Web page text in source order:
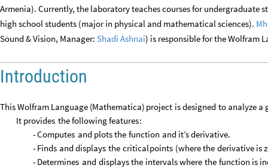
Armenia). Currently, the laboratory teaches courses for undergraduate
high school students (major in physical and mathematical sciences).
Sound & Vision, Manager: Shadi Ashnai) is responsible for the Wolfram
Introduction
ThisWolfram Language (Mathematica) project isdesigned to analyze a
It provides thefollowingfeatures:
-Computes and plotsthe function and it’sderivative.
- Finds anddisplays the criticalpoints (wherethe derivative is
- Determines and displaysthe intervalswhere the function is